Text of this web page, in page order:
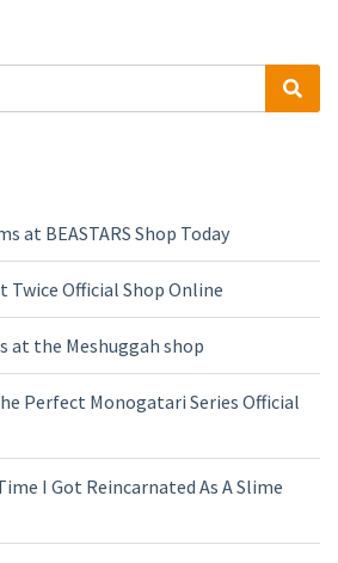
at BEASTARS Shop Today
Twice Official Shop Online
at the Meshuggah shop
Perfect Monogatari Series Official
I Got Reincarnated As A Slime